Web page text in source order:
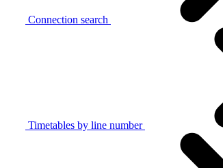
Connection search
Timetables by line number